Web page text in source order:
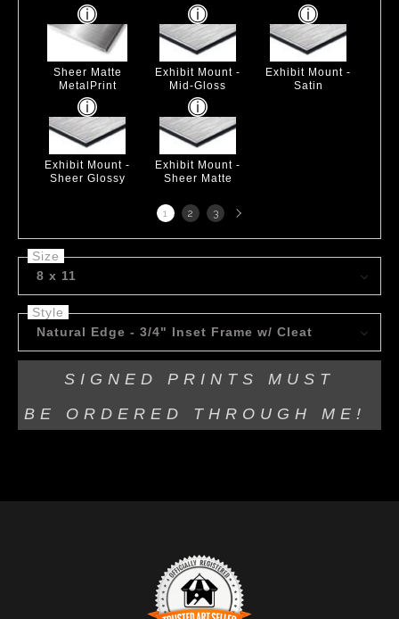
Sheer Matte
MetalPrint
Exhibit Mount -
Mid-Gloss
Exhibit Mount -
Satin
Exhibit Mount -
Sheer Glossy
Exhibit Mount -
Sheer Matte
1 2 3 Next
page
Size
8 x 11
Style
Natural Edge - 3/4" Inset Frame w/ Cleat
SIGNED PRINTS MUST
BE ORDERED THROUGH ME!